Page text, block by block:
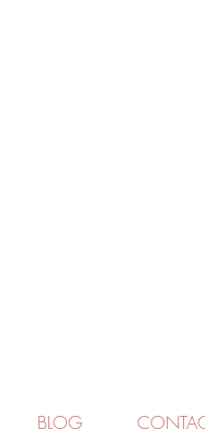
BLOG